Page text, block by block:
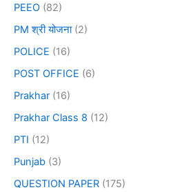
PEEO (82)
PM श्री योजना(2)
POLICE (16)
POST OFFICE (6)
Prakhar (16)
Prakhar Class 8 (12)
PTI (12)
Punjab (3)
QUESTION PAPER (175)